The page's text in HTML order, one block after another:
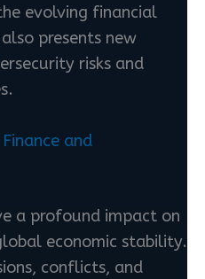
evolving financial
presents new
risks and
and
a profound impact on
economic stability.
conflicts, and